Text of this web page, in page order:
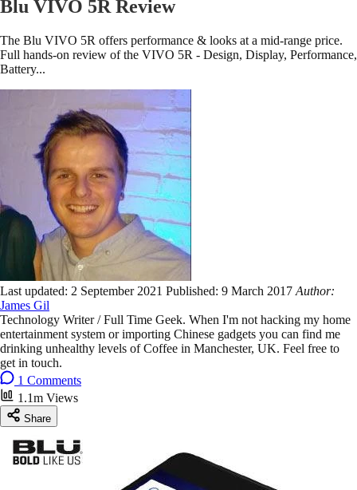
Blu VIVO 5R Review
The Blu VIVO 5R offers performance & looks at a mid-range price.
Full hands-on review of the VIVO 5R - Design, Display, Performance,
Battery...
Last updated: 2 September 2021 Published: 9 March 2017 Author:
James Gil
Technology Writer / Full Time Geek. When I'm not hacking my home
entertainment system or importing Chinese gadgets you can find me
drinking unhealthy levels of Coffee in Manchester, UK. Feel free to
get in touch.
1 Comments
1.1m Views
Share